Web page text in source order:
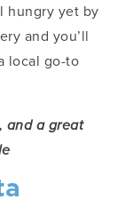
hungry yet by
and you’ll
local go-to
and a great